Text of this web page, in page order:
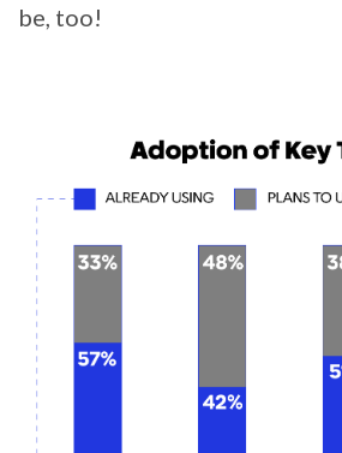
be, too!